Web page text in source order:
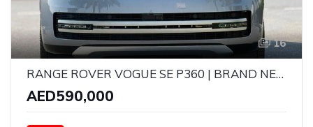
16
RANGE ROVER VOGUE SE P360 | BRAND NEW | MODEL: 2025 | GCC SPECS | 5 YEARS WARRANTY AND SERVICE CONTRACT WITH AGENCY
AED590,000